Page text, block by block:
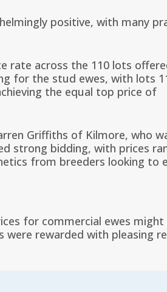
positive, with many
rate across the 110 lots
for the stud ewes, with lots
the equal top price of
Griffiths of Kilmore, who
strong bidding, with prices
from breeders looking to
for commercial ewes
rewarded with pleasing